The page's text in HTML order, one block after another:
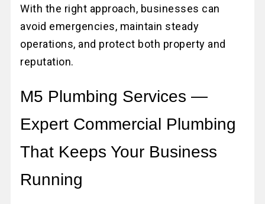
With the right approach, businesses can
avoid emergencies, maintain steady
operations, and protect both property and
reputation.
M5 Plumbing Services —
Expert Commercial Plumbing
That Keeps Your Business
Running